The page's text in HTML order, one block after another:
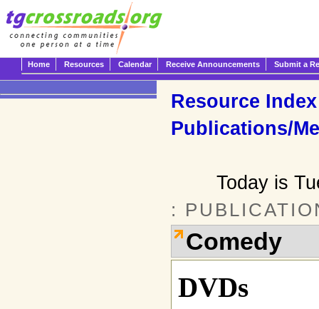
Home Resources Calendar Receive Announcements Submit a
Resource Index
Publications/
Today is
:
Comedy
DVDs